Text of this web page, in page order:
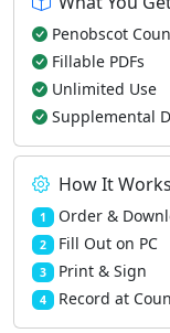
Penobscot
Fillable PDFs
Unlimited Use
Supplemental
How It Works
1 Order &
2 Fill Out on PC
3 Print & Sign
4 Record at